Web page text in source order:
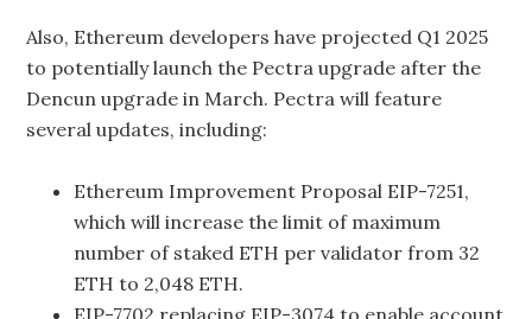
Also, Ethereum developers have projected Q1 2025
to potentially launch the Pectra upgrade after the
Dencun upgrade in March. Pectra will feature
several updates, including:
Ethereum Improvement Proposal EIP-7251,
which will increase the limit of maximum
number of staked ETH per validator from 32
ETH to 2,048 ETH.
EIP-7702 replacing EIP-3074 to enable account